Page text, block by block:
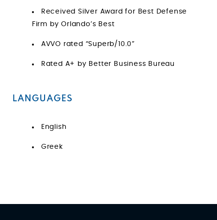
Received Silver Award for Best Defense
Firm by Orlando’s Best
AVVO rated “Superb/10.0”
Rated A+ by Better Business Bureau
LANGUAGES
English
Greek